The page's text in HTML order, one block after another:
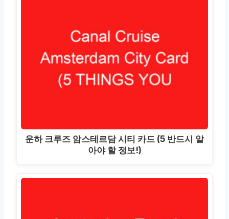
운하 크루즈 암스테르담 시티 카드 (5 반드시 알
아야 할 정보!)